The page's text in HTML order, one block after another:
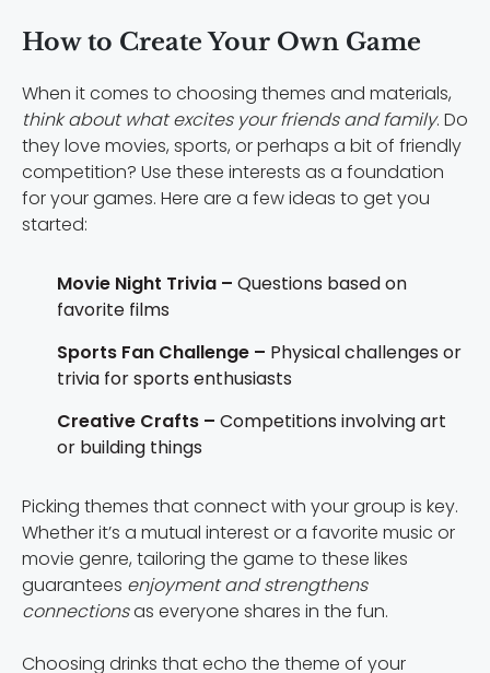
How to Create Your Own Game
When it comes to choosing themes and materials,
think about what excites your friends and family. Do
they love movies, sports, or perhaps a bit of friendly
competition? Use these interests as a foundation
for your games. Here are a few ideas to get you
started:
Movie Night Trivia – Questions based on
favorite films
Sports Fan Challenge – Physical challenges or
trivia for sports enthusiasts
Creative Crafts – Competitions involving art
or building things
Picking themes that connect with your group is key.
Whether it’s a mutual interest or a favorite music or
movie genre, tailoring the game to these likes
guarantees enjoyment and strengthens
connectionsas everyone shares in the fun.
Choosing drinks that echo the theme of your